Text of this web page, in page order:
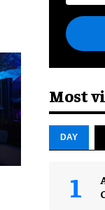
Most
DAY